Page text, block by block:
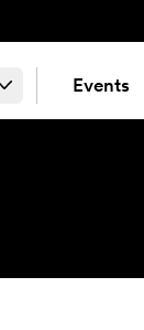
Events